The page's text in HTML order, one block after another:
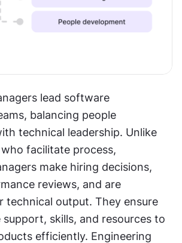
lead software
balancing people
technical leadership. Unlike
facilitate process,
make hiring decisions,
reviews, and are
technical output. They ensure
support, skills, and resources to
efficiently. Engineering